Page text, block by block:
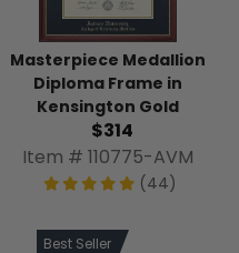
Masterpiece Medallion
Diploma Frame in
Kensington Gold
$314
Item # 110775-AVM
(44)
Best Seller